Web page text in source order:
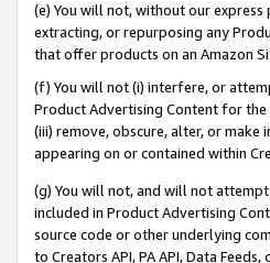
(e) You will not, without our
extracting, or repurposing any
that offer products on an Amazon
(f) You will not (i) interfere, or
Product Advertising Content for
(iii) remove, obscure, alter, or
appearing on or contained within
(g) You will not, and will not
included in Product Advertising
source code or other underlying
to Creators API, PA API, Data